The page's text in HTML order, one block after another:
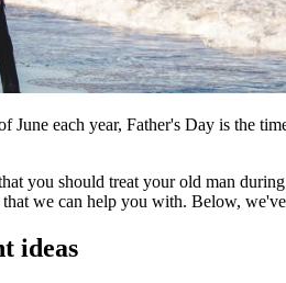
June each year, Father's Day is the
you should treat your old man
we can help you with. Below,
ideas